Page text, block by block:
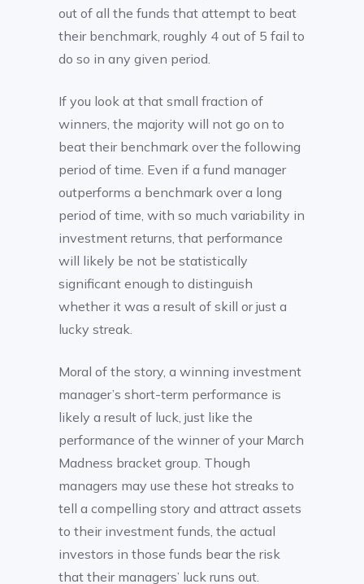
out of all the funds that attempt to beat
their benchmark, roughly 4 out of 5 fail to
do so in any given period.
If you look at that small fraction of
winners, the majority will not go on to
beat their benchmark over the following
period of time. Even if a fund manager
outperforms a benchmark over a long
period of time, with so much variability in
investment returns, that performance
will likely be not be statistically
significant enough to distinguish
whether it was a result of skill or just a
lucky streak.
Moral of the story, a winning investment
manager’s short-term performance is
likely a result of luck, just like the
performance of the winner of your March
Madness bracket group. Though
managers may use these hot streaks to
tell a compelling story and attract assets
to their investment funds, the actual
investors in those funds bear the risk
that their managers’ luck runs out.